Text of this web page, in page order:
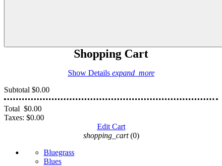
Shopping Cart
Show Details expand_more
Subtotal $0.00
Total $0.00
Taxes: $0.00
Edit Cart
shopping_cart (0)
Bluegrass
Blues